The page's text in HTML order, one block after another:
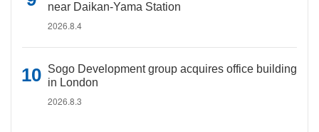
near Daikan-Yama Station
2026.8.4
Sogo Development group acquires office building
in London
2026.8.3